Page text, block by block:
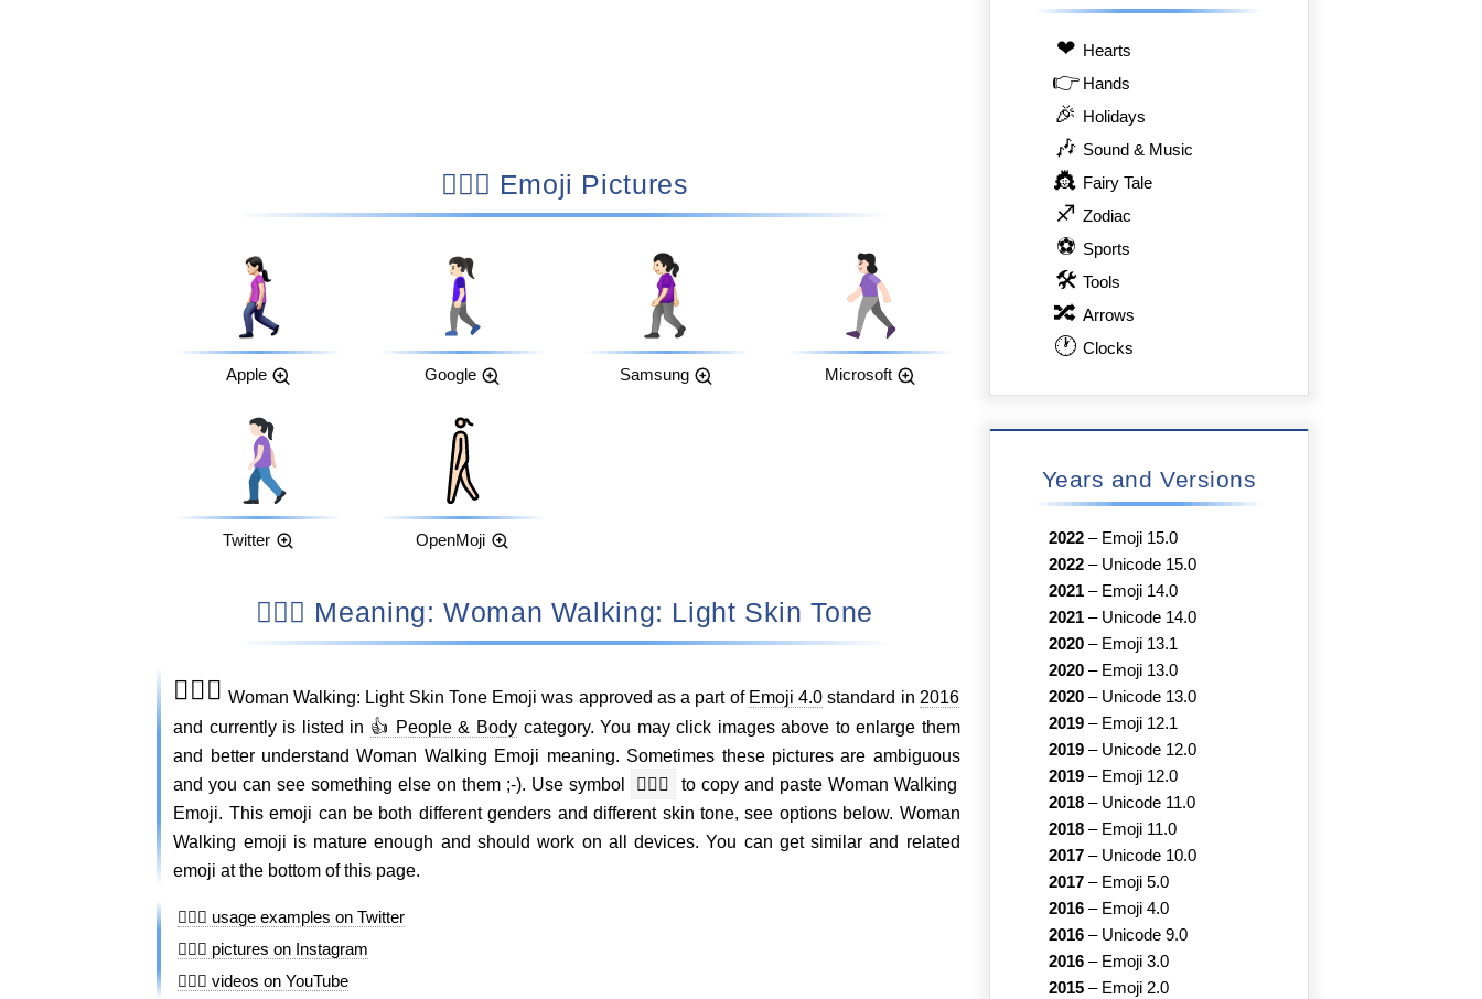
🚶🏻‍♀️ Emoji Pictures
Apple Google Samsung Microsoft
Twitter OpenMoji
🚶🏻‍♀️ Meaning: Woman Walking: Light Skin Tone
🚶🏻‍♀️ Woman Walking: Light Skin Tone Emoji was approved as a part of Emoji 4.0 standard in 2016
and currently is listed in 👍 People & Body category. You may click images above to enlarge them
and better understand Woman Walking Emoji meaning. Sometimes these pictures are ambiguous
and you can see something else on them ;-). Use symbol
🚶🏻‍♀️
to copy and paste Woman Walking
Emoji. This emoji can be both different genders and different skin tone, see options below. Woman
Walking emoji is mature enough and should work on all devices. You can get similar and related
emoji at the bottom of this page.
🚶🏻‍♀️ usage examples on Twitter
🚶🏻‍♀️ pictures on Instagram
🚶🏻‍♀️ videos on YouTube
❤ Hearts
👉 Hands
🎉 Holidays
🎶 Sound & Music
👸 Fairy Tale
♐ Zodiac
⚽ Sports
🛠 Tools
🔀 Arrows
🕐 Clocks
Years and Versions
2022 – Emoji 15.0
2022 – Unicode 15.0
2021 – Emoji 14.0
2021 – Unicode 14.0
2020 – Emoji 13.1
2020 – Emoji 13.0
2020 – Unicode 13.0
2019 – Emoji 12.1
2019 – Unicode 12.0
2019 – Emoji 12.0
2018 – Unicode 11.0
2018 – Emoji 11.0
2017 – Unicode 10.0
2017 – Emoji 5.0
2016 – Emoji 4.0
2016 – Unicode 9.0
2016 – Emoji 3.0
2015 – Emoji 2.0